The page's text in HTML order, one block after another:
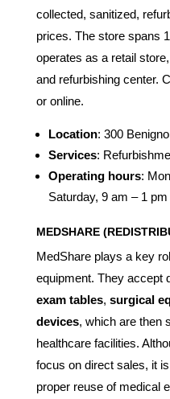
collected, sanitized,
prices. The store spans
operates as a retail
and refurbishing center.
or online.
Location: 300
Services:
Operating hours:
Saturday, 9 am – 1 pm
MEDSHARE
MedShare plays a key
equipment. They accept
exam tables, surgical
devices, which are then
healthcare facilities.
focus on direct sales, it
proper reuse of medical